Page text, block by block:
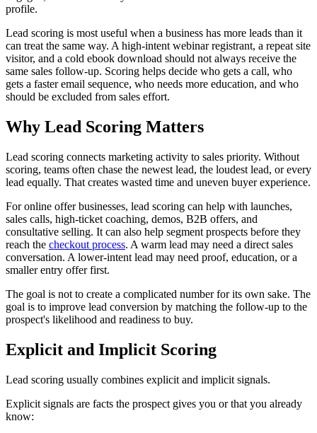
profile.
Lead scoring is most useful when a business has more leads than it
can treat the same way. A high-intent webinar registrant, a repeat site
visitor, and a cold ebook download should not always receive the
same sales follow-up. Scoring helps decide who gets a call, who
gets a faster email sequence, who needs more education, and who
should be excluded from sales effort.
Why Lead Scoring Matters
Lead scoring connects marketing activity to sales priority. Without
scoring, teams often chase the newest lead, the loudest lead, or every
lead equally. That creates wasted time and uneven buyer experience.
For online offer businesses, lead scoring can help with launches,
sales calls, high-ticket coaching, demos, B2B offers, and
consultative selling. It can also help segment prospects before they
reach the checkout process. A warm lead may need a direct sales
conversation. A lower-intent lead may need proof, education, or a
smaller entry offer first.
The goal is not to create a complicated number for its own sake. The
goal is to improve lead conversion by matching the follow-up to the
prospect's likelihood and readiness to buy.
Explicit and Implicit Scoring
Lead scoring usually combines explicit and implicit signals.
Explicit signals are facts the prospect gives you or that you already
know: